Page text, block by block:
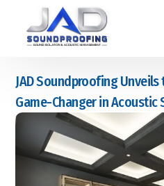
JAD Soundproofing Unveils
Game-Changer in